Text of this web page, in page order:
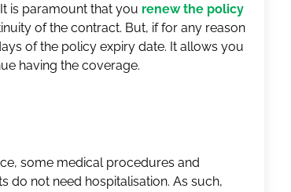
It is paramount that you renew the policy
of the contract. But, if for any reason
of the policy expiry date. It allows you
having the coverage.
some medical procedures and
do not need hospitalisation. As such,